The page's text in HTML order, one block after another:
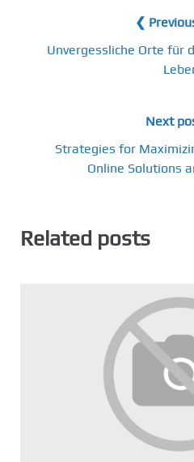
❮
Unvergessliche Orte für
Next
Strategies for
Online Solutions
Related posts